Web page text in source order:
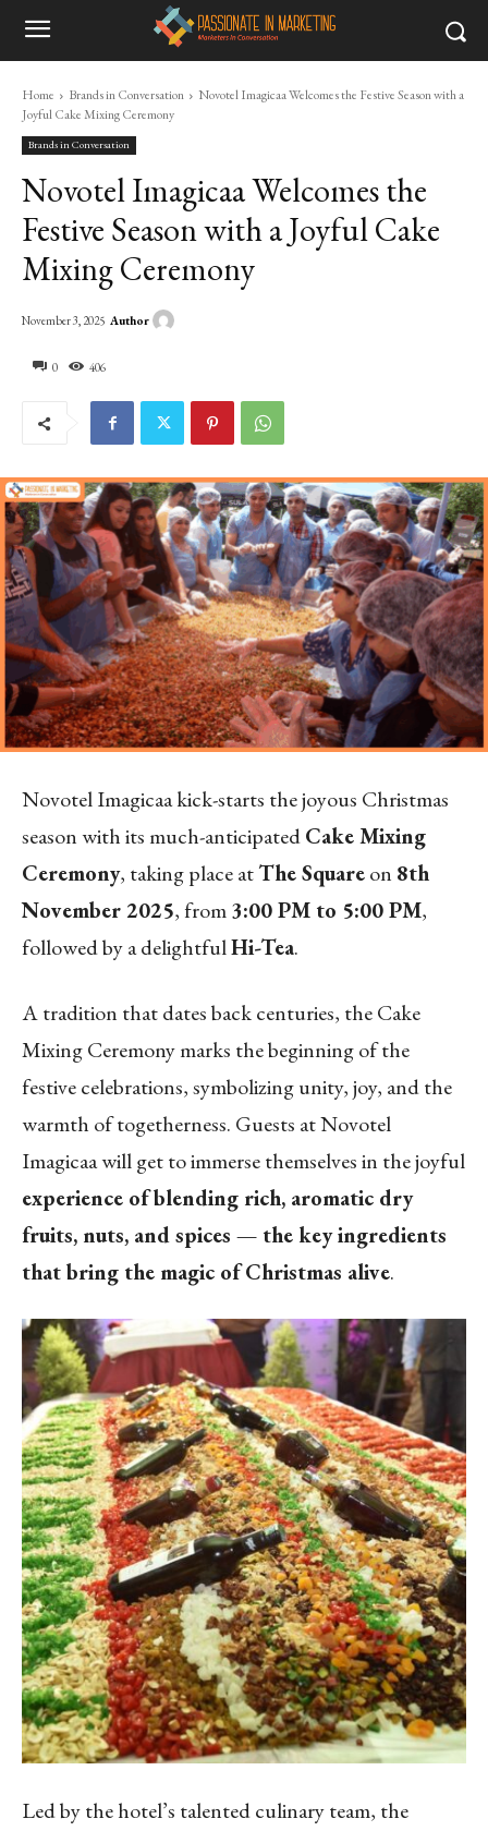
Home Brands in Conversation
Novotel Imagicaa Welcomes the Festive Season with a
Joyful Cake Mixing Ceremony
Brands in Conversation
Novotel Imagicaa Welcomes the
Festive Season with a Joyful Cake
Mixing Ceremony
0 406
November 3, 2025 Author
Novotel Imagicaa kick-starts the joyous Christmas
season with its much-anticipatedCake Mixing
Ceremony, taking place atThe Squareon 8th
November 2025, from3:00 PM to 5:00 PM,
followed by a delightfulHi-Tea.
A tradition that dates back centuries, the Cake
Mixing Ceremony marks the beginning of the
festive celebrations, symbolizing unity, joy, and the
warmth of togetherness. Guests at Novotel
Imagicaa will get to immerse themselves in the joyful
experience of blending rich, aromatic dry
fruits, nuts, and spices — the key ingredients
that bring the magic of Christmas alive.
Led by the hotel’s talented culinary team, the